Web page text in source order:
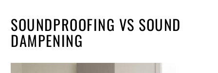
SOUNDPROOFING VS SOUND
DAMPENING